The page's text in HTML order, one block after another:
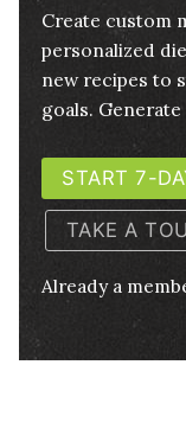
Create custom
personalized
new recipes to
goals.
START 7-
TAKE A
Already a